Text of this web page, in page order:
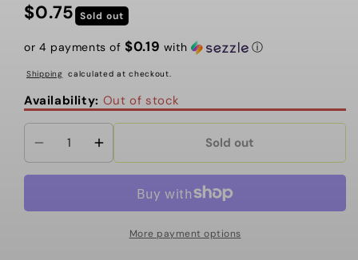
Regular
$0.75 Sold out
or 4 payments of $0.19 with ⓘ
Shipping calculated at checkout.
Availability: Out of stock
Decrease
quantity
Molotow
Increase
quantity
Molotow
Sold out
More payment options